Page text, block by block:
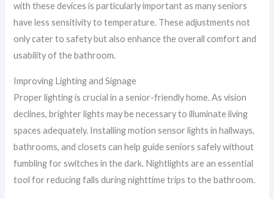
with these devices is particularly important as many seniors
have less sensitivity to temperature. These adjustments not
only cater to safety but also enhance the overall comfort and
usability of the bathroom.
Improving Lighting and Signage
Proper lighting is crucial in a senior-friendly home. As vision
declines, brighter lights may be necessary to illuminate living
spaces adequately. Installing motion sensor lights in hallways,
bathrooms, and closets can help guide seniors safely without
fumbling for switches in the dark. Nightlights are an essential
tool for reducing falls during nighttime trips to the bathroom.